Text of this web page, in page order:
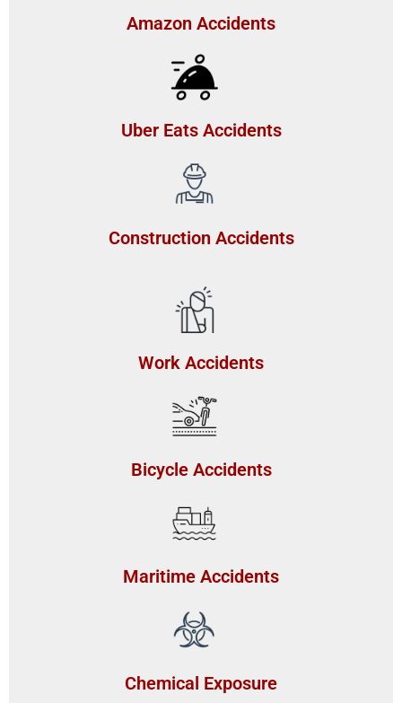
Amazon Accidents
Uber Eats Accidents
Construction Accidents
Work Accidents
Bicycle Accidents
Maritime Accidents
Chemical Exposure